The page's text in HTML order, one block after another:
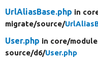
UrlAliasBase.php in
migrate/source/
User.php in core/
source/d6/User.php